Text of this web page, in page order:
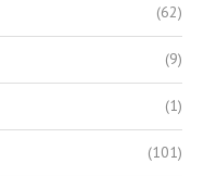
(62)
(9)
(1)
(101)